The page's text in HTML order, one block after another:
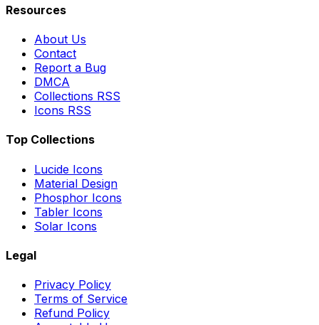
Resources
About Us
Contact
Report a Bug
DMCA
Collections RSS
Icons RSS
Top Collections
Lucide Icons
Material Design
Phosphor Icons
Tabler Icons
Solar Icons
Legal
Privacy Policy
Terms of Service
Refund Policy